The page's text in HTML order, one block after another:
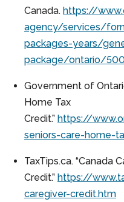
Canada. https://
agency/services/
packages-years/
package/ontario/
Government of
Home Tax
Credit.” https://
seniors-care-home-
TaxTips.ca. “Canada
Credit.” https://
caregiver-credit.htm